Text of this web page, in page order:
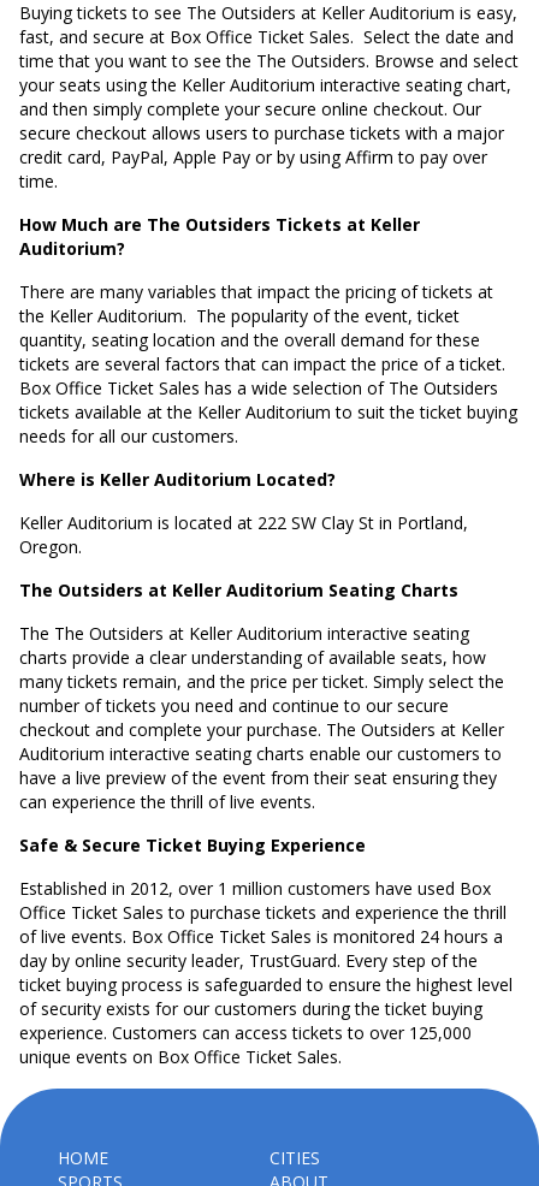
Buying tickets to see The Outsiders at Keller Auditorium is easy,
fast, and secure at Box Office Ticket Sales. Select the date and
time that you want to see the The Outsiders. Browse and select
your seats using the Keller Auditorium interactive seating chart,
and then simply complete your secure online checkout. Our
secure checkout allows users to purchase tickets with a major
credit card, PayPal, Apple Pay or by using Affirm to pay over
time.
How Much are The Outsiders Tickets at Keller
Auditorium?
There are many variables that impact the pricing of tickets at
the Keller Auditorium. The popularity of the event, ticket
quantity, seating location and the overall demand for these
tickets are several factors that can impact the price of a ticket.
Box Office Ticket Sales has a wide selection of The Outsiders
tickets available at the Keller Auditorium to suit the ticket buying
needs for all our customers.
Where is Keller Auditorium Located?
Keller Auditorium is located at 222 SW Clay St in Portland,
Oregon.
The Outsiders at Keller Auditorium Seating Charts
The The Outsiders at Keller Auditorium interactive seating
charts provide a clear understanding of available seats, how
many tickets remain, and the price per ticket. Simply select the
number of tickets you need and continue to our secure
checkout and complete your purchase. The Outsiders at Keller
Auditorium interactive seating charts enable our customers to
have a live preview of the event from their seat ensuring they
can experience the thrill of live events.
Safe & Secure Ticket Buying Experience
Established in 2012, over 1 million customers have used Box
Office Ticket Sales to purchase tickets and experience the thrill
of live events. Box Office Ticket Sales is monitored 24 hours a
day by online security leader, TrustGuard. Every step of the
ticket buying process is safeguarded to ensure the highest level
of security exists for our customers during the ticket buying
experience. Customers can access tickets to over 125,000
unique events on Box Office Ticket Sales.
HOME
CITIES